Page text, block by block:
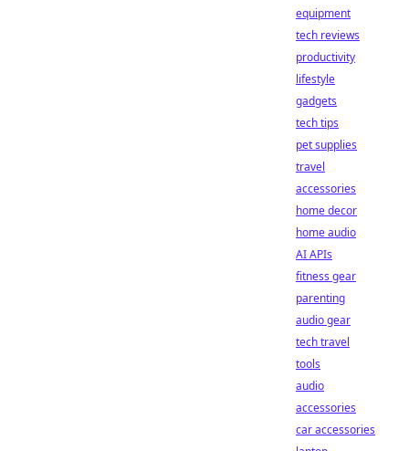
equipment
tech reviews
productivity
lifestyle
gadgets
tech tips
pet supplies
travel
accessories
home decor
home audio
AI APIs
fitness gear
parenting
audio gear
tech travel
tools
audio
accessories
car accessories